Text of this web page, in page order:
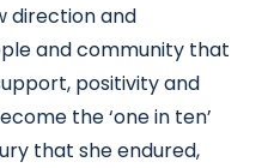
direction and
and community that
positivity and
the ‘one in ten’
that she endured,